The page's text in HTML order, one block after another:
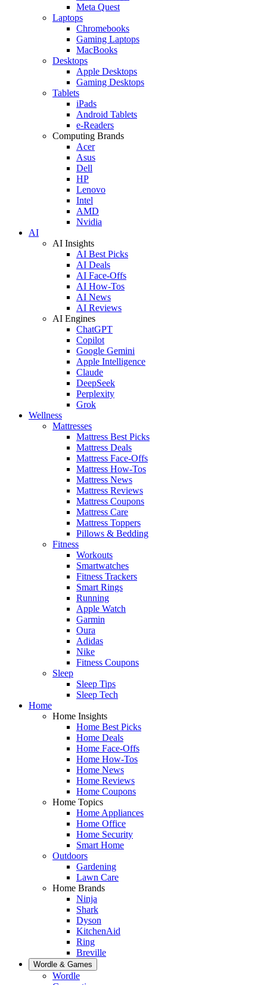
Meta Quest
Laptops
Chromebooks
Gaming Laptops
MacBooks
Desktops
Apple Desktops
Gaming Desktops
Tablets
iPads
Android Tablets
e-Readers
Computing Brands
Acer
Asus
Dell
HP
Lenovo
Intel
AMD
Nvidia
AI
AI Insights
AI Best Picks
AI Deals
AI Face-Offs
AI How-Tos
AI News
AI Reviews
AI Engines
ChatGPT
Copilot
Google Gemini
Apple Intelligence
Claude
DeepSeek
Perplexity
Grok
Wellness
Mattresses
Mattress Best Picks
Mattress Deals
Mattress Face-Offs
Mattress How-Tos
Mattress News
Mattress Reviews
Mattress Coupons
Mattress Care
Mattress Toppers
Pillows & Bedding
Fitness
Workouts
Smartwatches
Fitness Trackers
Smart Rings
Running
Apple Watch
Garmin
Oura
Adidas
Nike
Fitness Coupons
Sleep
Sleep Tips
Sleep Tech
Home
Home Insights
Home Best Picks
Home Deals
Home Face-Offs
Home How-Tos
Home News
Home Reviews
Home Coupons
Home Topics
Home Appliances
Home Office
Home Security
Smart Home
Outdoors
Gardening
Lawn Care
Home Brands
Ninja
Shark
Dyson
KitchenAid
Ring
Breville
Wordle & Games
Wordle